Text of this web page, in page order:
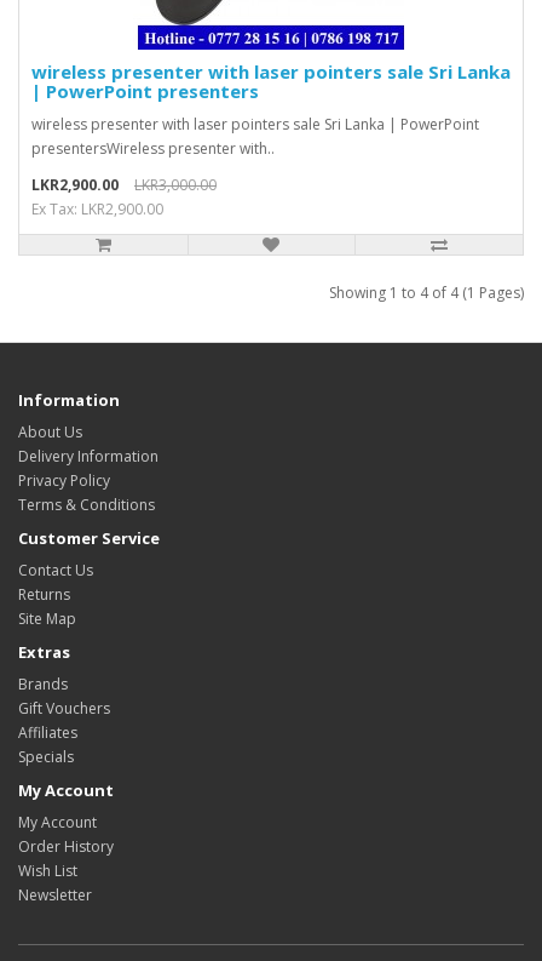
wireless presenter with laser pointers sale Sri Lanka
| PowerPoint presenters
wireless presenter with laser pointers sale Sri Lanka | PowerPoint
presentersWireless presenter with..
LKR2,900.00
LKR3,000.00
Ex Tax: LKR2,900.00
Showing 1 to 4 of 4 (1 Pages)
Information
About Us
Delivery Information
Privacy Policy
Terms & Conditions
Customer Service
Contact Us
Returns
Site Map
Extras
Brands
Gift Vouchers
Affiliates
Specials
My Account
My Account
Order History
Wish List
Newsletter